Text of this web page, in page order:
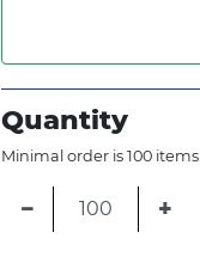
Quantity
Minimal order is 100 items.
− +